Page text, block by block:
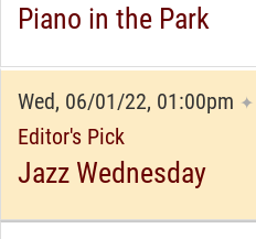
Piano in the Park
Wed, 06/01/22, 01:00pm ✦
Editor's Pick
Jazz Wednesday